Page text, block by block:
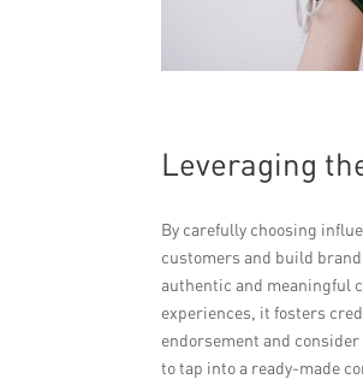
Leveraging
By carefully choosing
customers and build
authentic and meaningful
experiences, it fosters
endorsement and
to tap into a ready-made